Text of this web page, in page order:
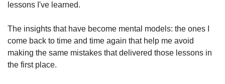
lessons I've learned.
The insights that have become mental models: the ones I
come back to time and time again that help me avoid
making the same mistakes that delivered those lessons in
the first place.